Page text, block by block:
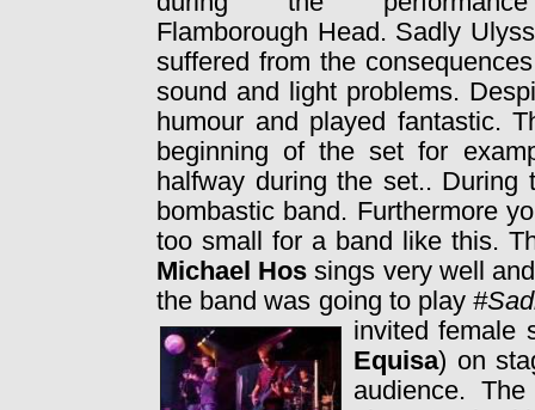
Flamborough Head. Sadly
suffered from the
sound and light problems.
humour and played fantastic.
beginning of the set for
halfway during the set..
bombastic band. Furthermore
too small for a band like this.
Michael Hos sings very well
the band was going to play
invited female
Equisa) on
audience.